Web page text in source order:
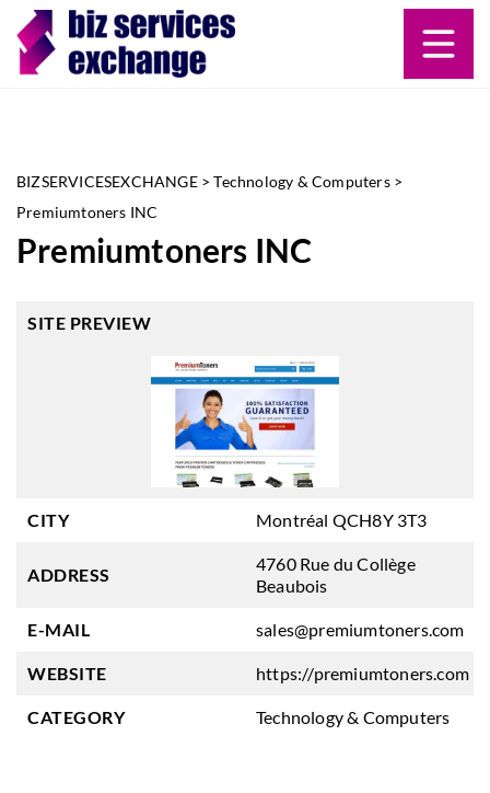
BIZSERVICESEXCHANGE>Technology & Computers>
Premiumtoners INC
Premiumtoners INC
SITE PREVIEW
CITY Montréal QCH8Y 3T3
ADDRESS
4760 Rue du Collège
Beaubois
E-MAIL sales@premiumtoners.com
WEBSITE https://premiumtoners.com
CATEGORY Technology & Computers